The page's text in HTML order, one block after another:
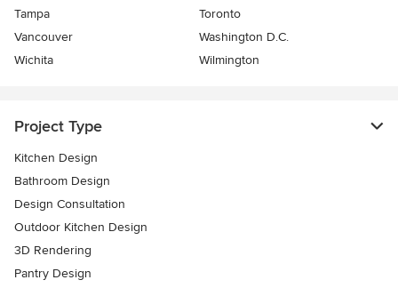
Tampa
Toronto
Vancouver
Washington D.C.
Wichita
Wilmington
Project Type
Kitchen Design
Bathroom Design
Design Consultation
Outdoor Kitchen Design
3D Rendering
Pantry Design